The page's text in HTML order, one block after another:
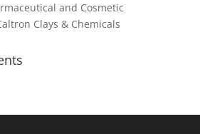
and Cosmetic
Clays & Chemicals